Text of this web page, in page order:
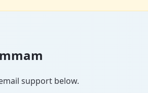
support below.